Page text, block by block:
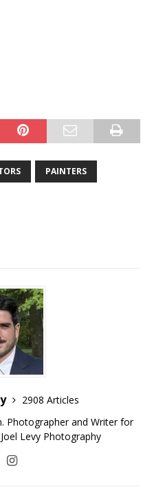
PAINTERS
2908 Articles
Photographer and Writer for
Levy Photography